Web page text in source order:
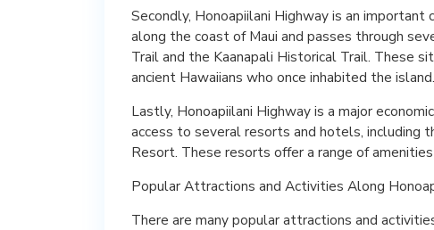
Secondly, Honoapiilani Highway is an
along the coast of Maui and passes through
Trail and the Kaanapali Historical Trail. These
ancient Hawaiians who once inhabited the island.
Lastly, Honoapiilani Highway is a major
access to several resorts and hotels, including
Resort. These resorts offer a range of
Popular Attractions and Activities Along
There are many popular attractions and